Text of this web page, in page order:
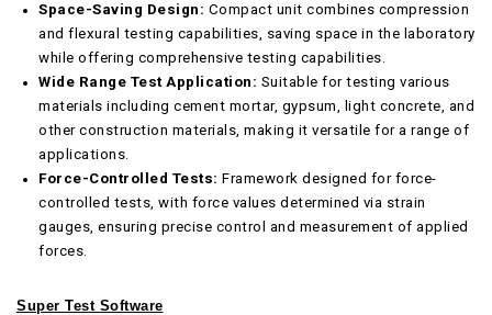
Space-Saving Design: Compact unit combines compression
and flexural testing capabilities, saving space in the laboratory
while offering comprehensive testing capabilities.
Wide Range Test Application: Suitable for testing various
materials including cement mortar, gypsum, light concrete, and
other construction materials, making it versatile for a range of
applications.
Force-Controlled Tests: Framework designed for force-
controlled tests, with force values determined via strain
gauges, ensuring precise control and measurement of applied
forces.
Super Test Software